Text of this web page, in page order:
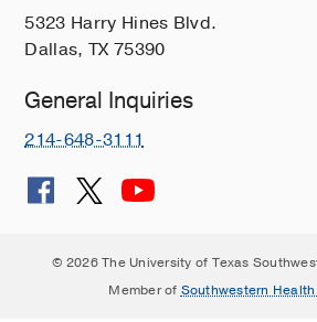
5323 Harry Hines Blvd.
Dallas, TX 75390
General Inquiries
214-648-3111
© 2026 The University of Texas
Member of Southwestern